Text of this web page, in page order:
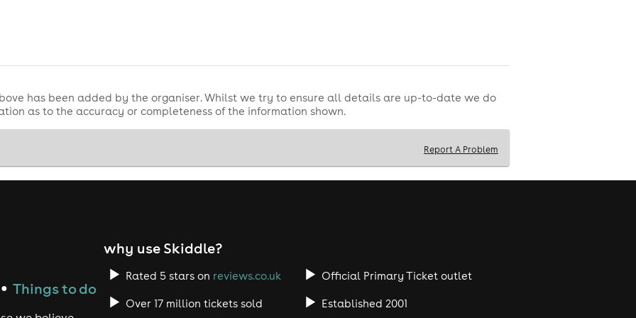
first served.
Market Area, fantastic food vendors and large bar area.
a ticket but must be accompanied with an adult.
has been added by the organiser. Whilst we try to ensure all details are up-to-date we do
as to the accuracy or completeness of the information shown.
Report A Problem
● Things to do
why use Skiddle?
Rated 5 stars on reviews.co.uk Official Primary Ticket outlet
Over 17 million tickets sold Established 2001